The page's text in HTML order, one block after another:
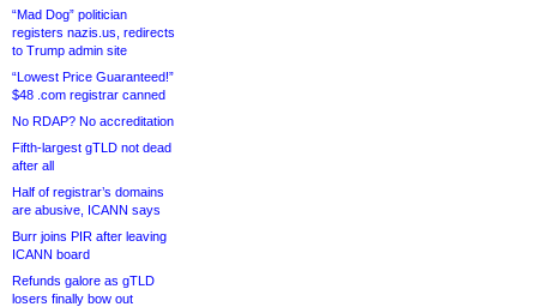
“Mad Dog” politician
registers nazis.us, redirects
to Trump admin site
“Lowest Price Guaranteed!”
$48 .com registrar canned
No RDAP? No accreditation
Fifth-largest gTLD not dead
after all
Half of registrar’s domains
are abusive, ICANN says
Burr joins PIR after leaving
ICANN board
Refunds galore as gTLD
losers finally bow out